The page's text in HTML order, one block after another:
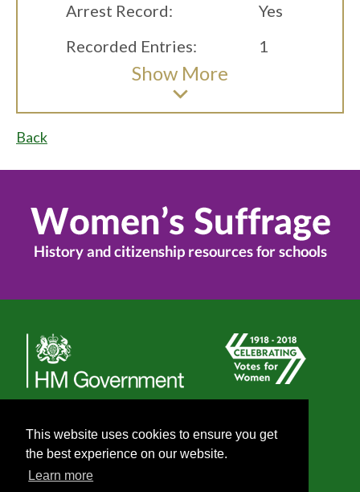
This website uses cookies to ensure you get
the best experience on our website.
Learn more
Arrest Record:
Yes
Recorded Entries:
1
Show More
Back